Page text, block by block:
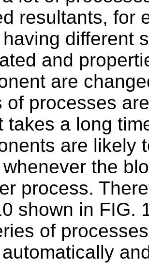
resultants, for
different
and
are
of processes
takes a long
are likely
the
process.
shown in FIG.
of